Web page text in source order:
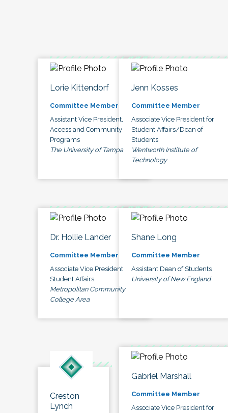
Lorie Kittendorf
Committee Member
Assistant Vice President,
Access and Community
Programs
The University of Tampa
Jenn Kosses
Committee Member
Associate Vice President for
Student Affairs/Dean of
Students
Wentworth Institute of
Technology
Dr. Hollie Lander
Committee Member
Associate Vice President
Student Affairs
Metropolitan Community
College Area
Shane Long
Committee Member
Assistant Dean of Students
University of New England
Creston
Lynch
Gabriel Marshall
Committee Member
Associate Vice President for